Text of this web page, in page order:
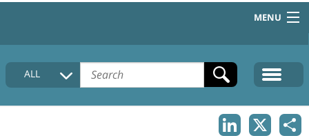
MENU
HOME
COLLECTIONS DESCRIPTION
ALL